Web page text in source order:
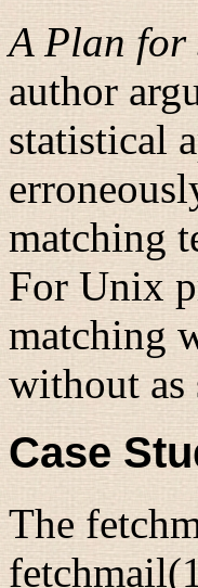
A Plan for
author
statistical
matching
For Unix
matching
without as
Case
The